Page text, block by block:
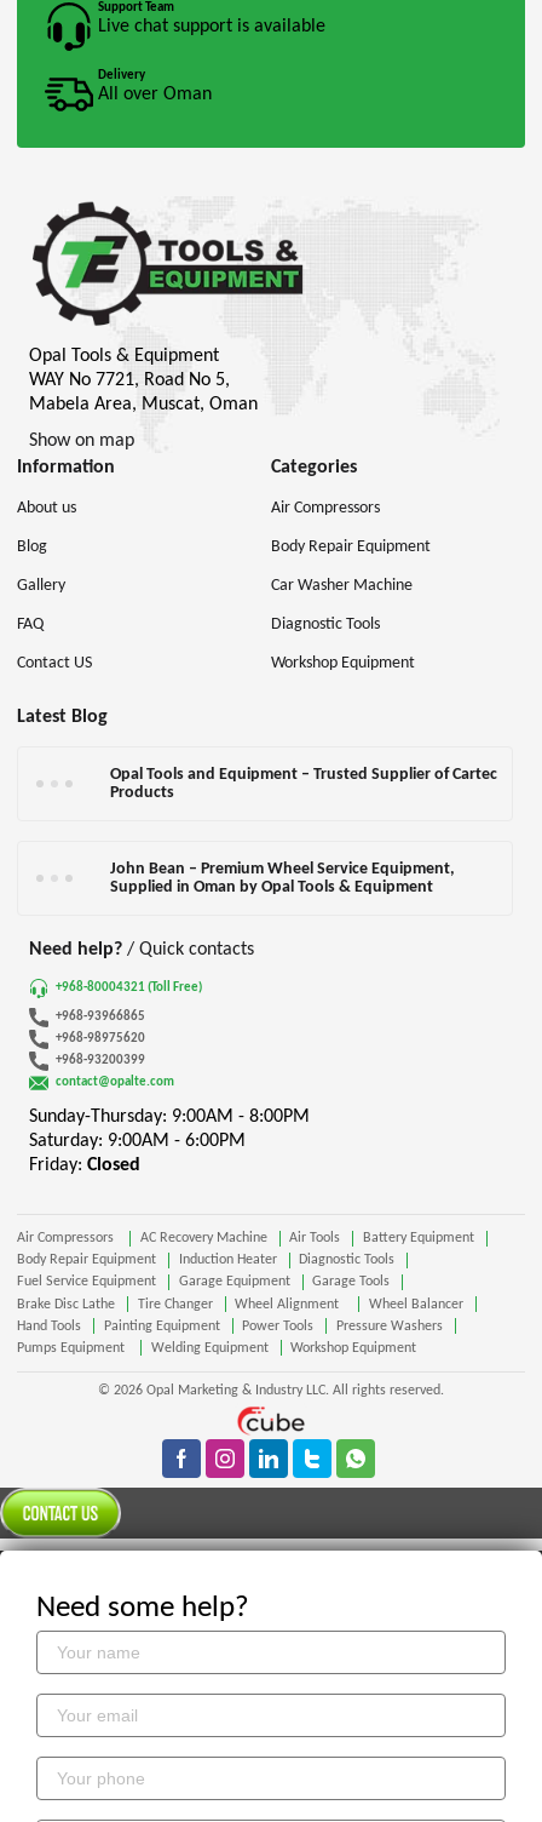
Support Team
Live chat support is available
Delivery
All over Oman
Opal Tools & Equipment
WAY No 7721, Road No 5,
Mabela Area, Muscat, Oman
Show on map
Information
About us
Blog
Gallery
FAQ
Contact US
Categories
Air Compressors
Body Repair Equipment
Car Washer Machine
Diagnostic Tools
Workshop Equipment
Latest Blog
Opal Tools and Equipment – Trusted Supplier of Cartec
Products
John Bean – Premium Wheel Service Equipment,
Supplied in Oman by Opal Tools & Equipment
Need help? / Quick contacts
+968-80004321 (Toll Free)
+968-93966865
+968-98975620
+968-93200399
contact@opalte.com
Sunday-Thursday: 9:00AM - 8:00PM
Saturday: 9:00AM - 6:00PM
Friday: Closed
Air Compressors AC Recovery Machine Air Tools
Battery Equipment
Body Repair Equipment
Induction Heater
Diagnostic Tools
Fuel Service Equipment
Garage Equipment
Garage Tools
Brake Disc Lathe
Tire Changer Wheel Alignment
Wheel Balancer
Hand Tools
Painting Equipment Power Tools
Pressure Washers
Pumps Equipment
Welding Equipment Workshop Equipment
© 2026 Opal Marketing & Industry LLC. All rights reserved.
Need some help?